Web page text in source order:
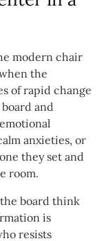
modern chair
the
of rapid change
and
anxieties, or
they set and
room.
board think
is
resists